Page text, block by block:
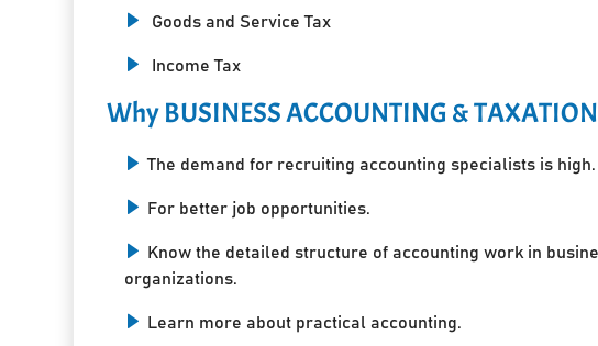
Goods and Service Tax
Income Tax
Why BUSINESS ACCOUNTING &
The demand for recruiting accounting specialists is high.
For better job opportunities.
Know the detailed structure of accounting work in
organizations.
Learn more about practical accounting.